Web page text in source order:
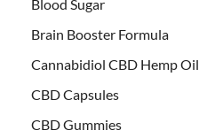
Blood Sugar
Brain Booster Formula
Cannabidiol CBD Hemp Oil
CBD Capsules
CBD Gummies